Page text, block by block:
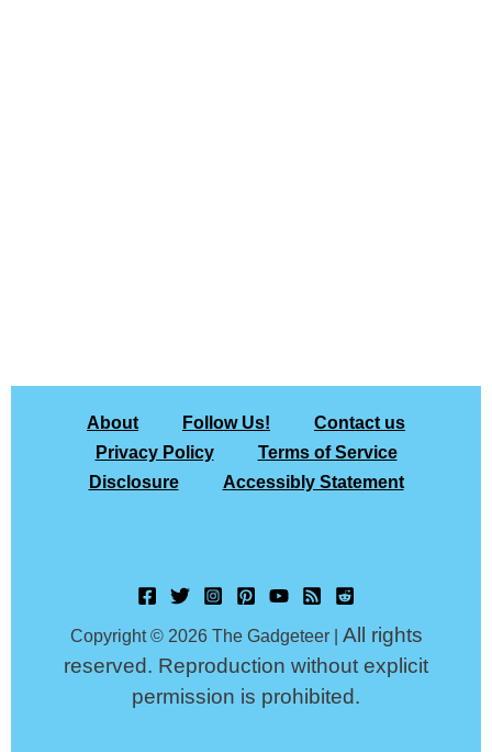
About Follow Us!
Contact us
Privacy Policy
Terms of Service
Disclosure
Accessibly Statement
Copyright © 2026 The Gadgeteer | All rights
reserved. Reproduction without explicit
permission is prohibited.